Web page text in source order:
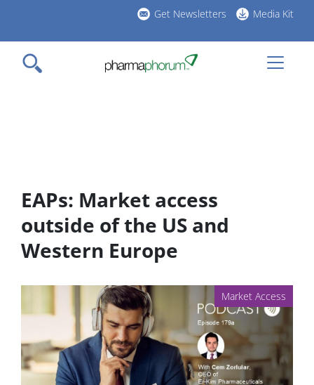
main
content
Get Newsletters Media Kit
EAPs: Market access
outside of the US and
Western Europe
Market Access